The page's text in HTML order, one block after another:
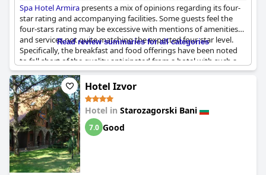
Spa Hotel Armira presents a mix of opinions regarding its four-
star rating and accompanying facilities. Some guests feel the
four-stars rating may be excessive with mentions of amenities
and services not quite matching the expected four-star level.
Specifically, the breakfast and food offerings have been noted
to fall short of the quality anticipated from a hotel with such a
rating. Despite this, there are those who believe the four-star
rating is justified, acknowledging certain positive aspects of the
hotel. However, the consensus indicates a discrepancy between
the official rating and the actual experience provided.
Read review summaries for all categories
Hotel Izvor
Hotel in Starozagorski Bani
7.0 Good